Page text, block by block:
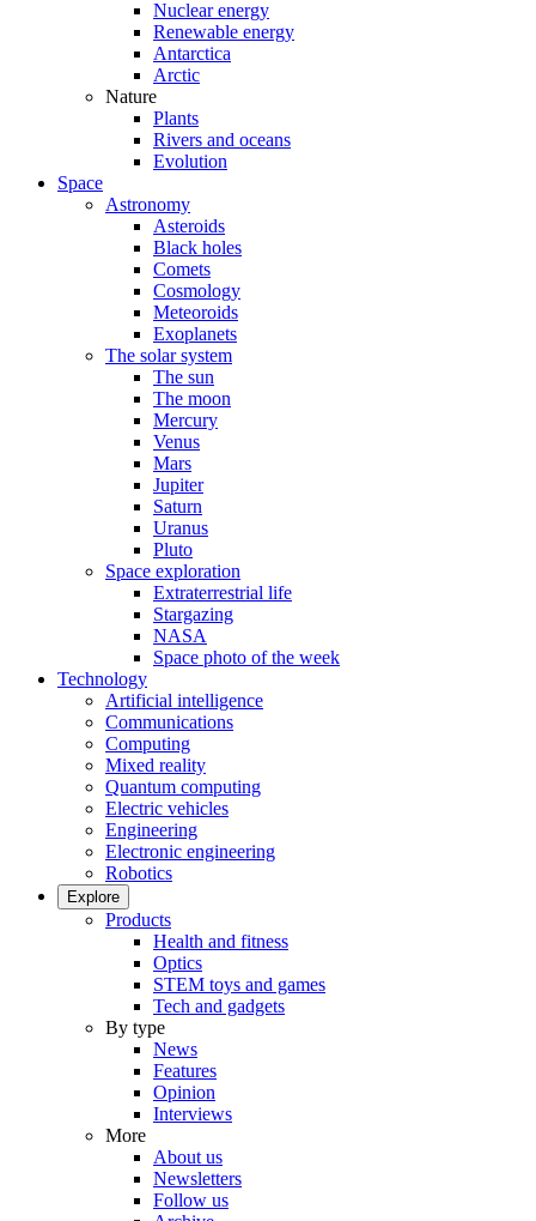
Nuclear energy
Renewable energy
Antarctica
Arctic
Nature
Plants
Rivers and oceans
Evolution
Space
Astronomy
Asteroids
Black holes
Comets
Cosmology
Meteoroids
Exoplanets
The solar system
The sun
The moon
Mercury
Venus
Mars
Jupiter
Saturn
Uranus
Pluto
Space exploration
Extraterrestrial life
Stargazing
NASA
Space photo of the week
Technology
Artificial intelligence
Communications
Computing
Mixed reality
Quantum computing
Electric vehicles
Engineering
Electronic engineering
Robotics
Explore
Products
Health and fitness
Optics
STEM toys and games
Tech and gadgets
By type
News
Features
Opinion
Interviews
More
About us
Newsletters
Follow us